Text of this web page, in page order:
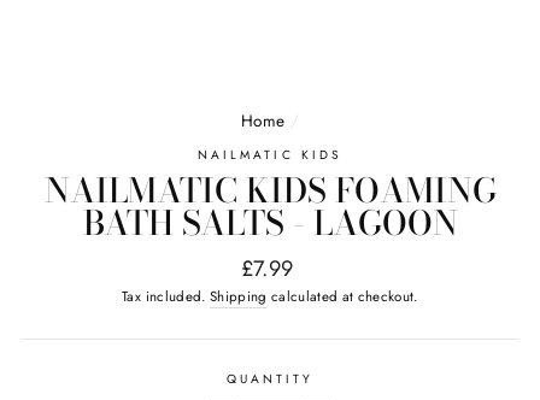
Home /
NAILMATIC KIDS
NAILMATIC KIDS FOAMING
BATH SALTS - LAGOON
Regular
price
£7.99
Tax included. Shipping calculated at checkout.
QUANTITY